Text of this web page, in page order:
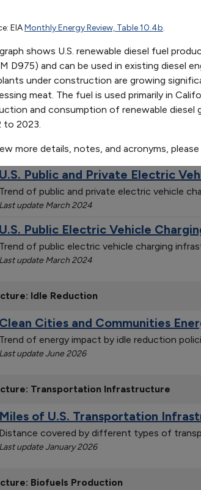
Alternative Fueling Stations
Private Electric Vehicle
of private electric vehicle charging
update March 2024
Public and Private Alternative
Last update January 2026
U.S. Public and Private Electric
Trend of public and private electric vehicle
Last update March 2024
U.S. Public Electric Vehicle
Trend of public electric vehicle charging
Last update March 2024
Idle Reduction
Clean Cities and Communities
Trend of energy impact by idle reduction
Last update June 2026
Transportation Infrastructure
Miles of U.S. Transportation
Distance covered by different types of
Last update January 2026
Biofuels Production
2013201420152016
Production
159 177 241 258
295 294 370 436 471
EIAMonthly Energy Review, Table 10.4b.
shows U.S. renewable diesel fuel
D975) and can be used in existing
under construction are growing
meat. The fuel is used primarily in
and consumption of renewable diesel
to 2023.
more details, notes, and acronyms,